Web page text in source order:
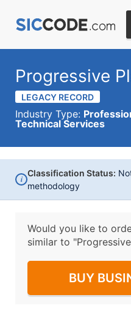
Progressive
LEGACY RECORD
Industry Type:
Technical Services
i
Classification Status:
methodology
Would you like to
similar to
BUY